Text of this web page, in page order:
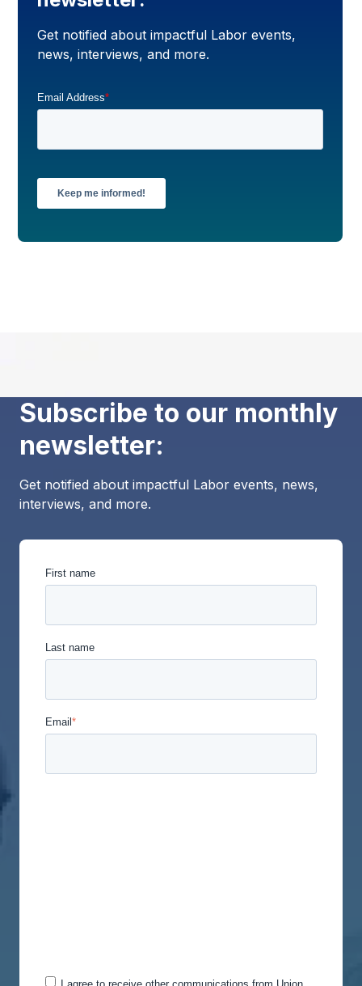
Get notified about impactful Labor events,
news, interviews, and more.
Email Address*
Subscribe to our monthly
newsletter:
Get notified about impactful Labor events, news,
interviews, and more.
First name
Last name
Email *